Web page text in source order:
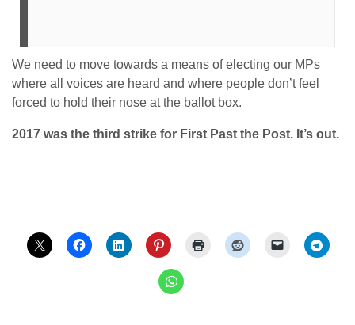
We need to move towards a means of electing our MPs
where all voices are heard and where people don’t feel
forced to hold their nose at the ballot box.
2017 was the third strike for First Past the Post. It’s out.